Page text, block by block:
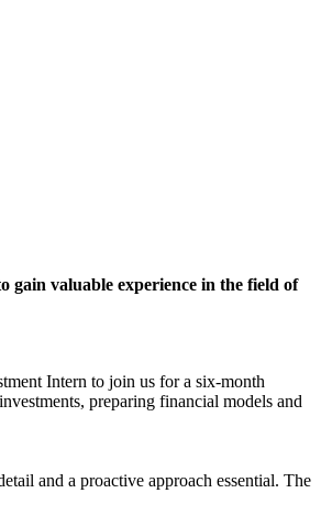
gain valuable experience in the field of
Intern to join us for a six-month
preparing financial models and
and a proactive approach essential. The